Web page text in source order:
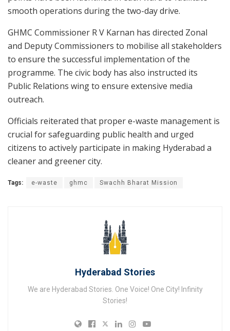
smooth operations during the two-day drive.
GHMC Commissioner R V Karnan has directed Zonal
and Deputy Commissioners to mobilise all stakeholders
to ensure the successful implementation of the
programme. The civic body has also instructed its
Public Relations wing to ensure extensive media
outreach.
Officials reiterated that proper e-waste management is
crucial for safeguarding public health and urged
citizens to actively participate in making Hyderabad a
cleaner and greener city.
Tags: e-waste ghmc Swachh Bharat Mission
Hyderabad Stories
We are Hyderabad Stories. One Voice! One City! Infinity
Stories!